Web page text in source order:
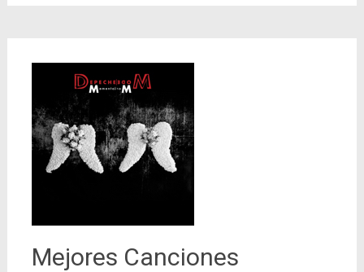
Mejores Canciones